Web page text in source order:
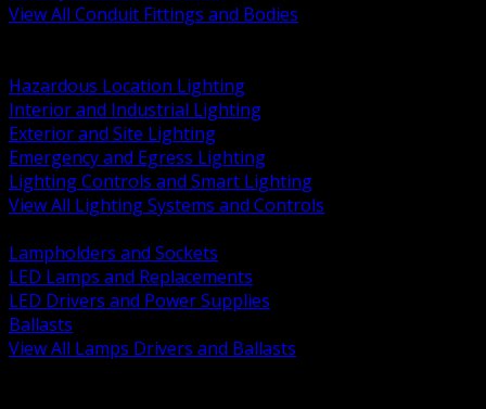
View All Conduit Fittings and Bodies
Hazardous Location Lighting
Interior and Industrial Lighting
Exterior and Site Lighting
Emergency and Egress Lighting
Lighting Controls and Smart Lighting
View All Lighting Systems and Controls
Lampholders and Sockets
LED Lamps and Replacements
LED Drivers and Power Supplies
Ballasts
View All Lamps Drivers and Ballasts